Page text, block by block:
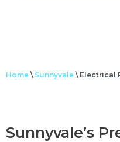
Home \ Sunnyvale \ Electrical
Sunnyvale’s